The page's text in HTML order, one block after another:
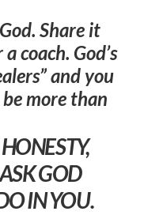
Share it
coach. God’s
and you
more than
GOD
IN YOU.